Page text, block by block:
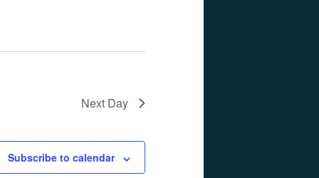
Next Day
Subscribe to calendar